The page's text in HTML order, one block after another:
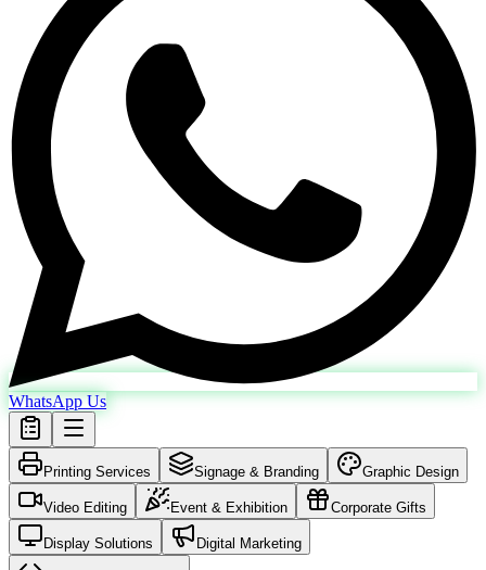
WhatsApp Us
Printing Services Signage & Branding Graphic Design
Video Editing Event & Exhibition Corporate Gifts
Display Solutions Digital Marketing